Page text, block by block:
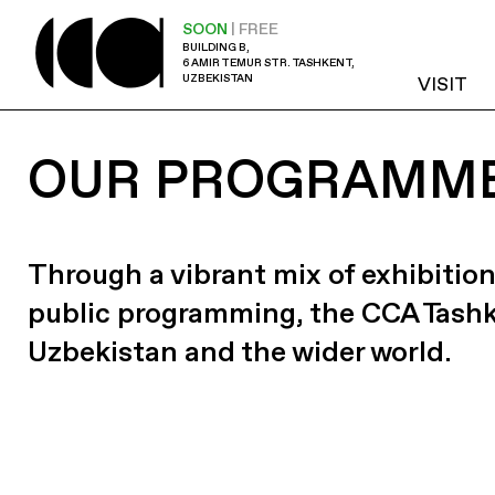
SOON | FREE
BUILDING B,
6 AMIR TEMUR STR. TASHKENT,
UZBEKISTAN
VISIT
OUR
Through a vibrant mix of
public programming, the CCA
Uzbekistan and the wider world.